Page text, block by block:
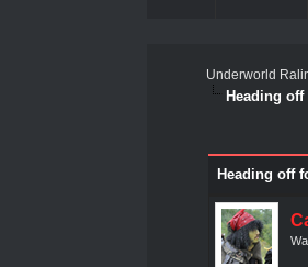
Underworld
Heading
Heading off